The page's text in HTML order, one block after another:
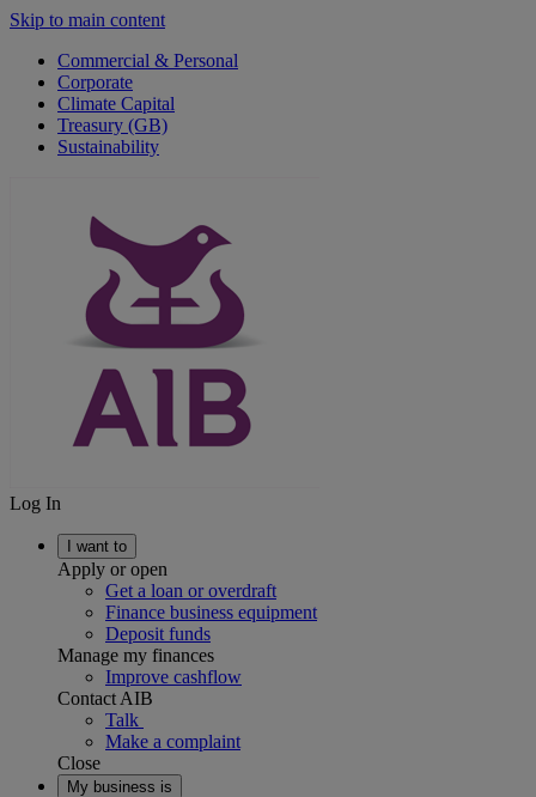
Skip to main content
Commercial & Personal
Corporate
Climate Capital
Treasury (GB)
Sustainability
Log In
I want to
Apply or open
Get a loan or overdraft
Finance business equipment
Deposit funds
Manage my finances
Improve cashflow
Contact AIB
Talk
Make a complaint
Close
My business is